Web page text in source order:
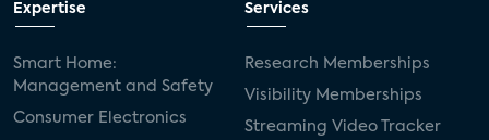
Expertise
Smart Home:
Management and Safety
Consumer Electronics
Services
Research Memberships
Visibility Memberships
Streaming Video Tracker